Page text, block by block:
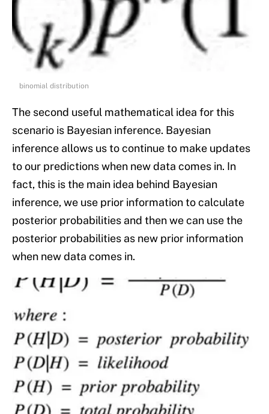
binomial distribution
The second useful mathematical idea for this
scenario is Bayesian inference. Bayesian
inference allows us to continue to make updates
to our predictions when new data comes in. In
fact, this is the main idea behind Bayesian
inference, we use prior information to calculate
posterior probabilities and then we can use the
posterior probabilities as new prior information
when new data comes in.